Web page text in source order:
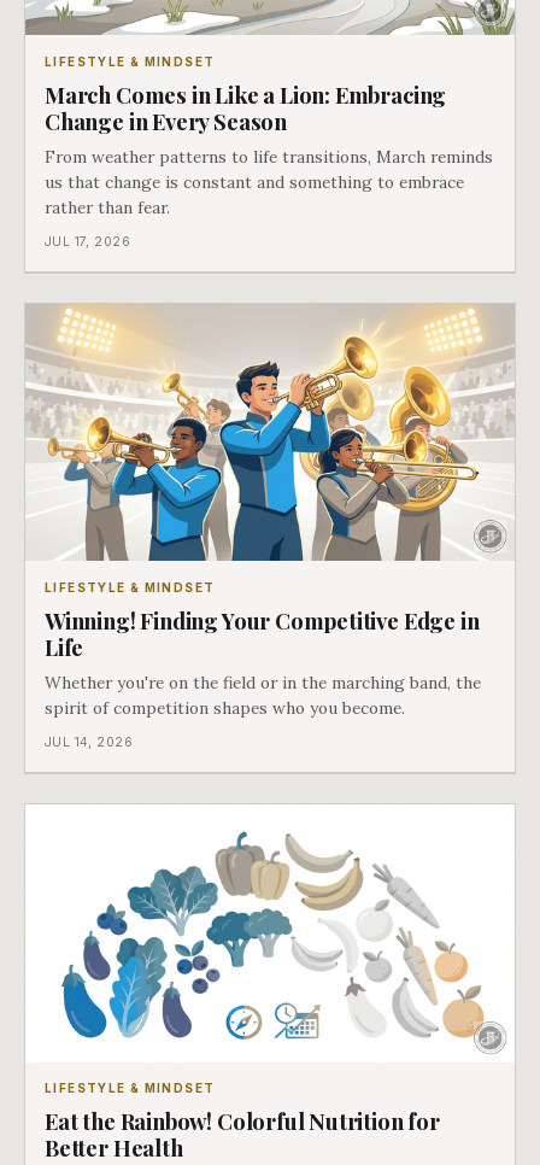
LIFESTYLE & MINDSET
March Comes in Like a Lion: Embracing
Change in Every Season
From weather patterns to life transitions, March reminds
us that change is constant and something to embrace
rather than fear.
JUL 17, 2026
LIFESTYLE & MINDSET
Winning! Finding Your Competitive Edge in
Life
Whether you're on the field or in the marching band, the
spirit of competition shapes who you become.
JUL 14, 2026
LIFESTYLE & MINDSET
Eat the Rainbow! Colorful Nutrition for
Better Health